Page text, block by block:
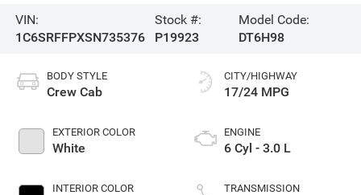
VIN:
1C6SRFFPXSN735376
Stock #:
P19923
Model Code:
DT6H98
BODY STYLE
Crew Cab
EXTERIOR COLOR
White
INTERIOR COLOR
CITY/HIGHWAY
17/24 MPG
ENGINE
6 Cyl - 3.0 L
TRANSMISSION